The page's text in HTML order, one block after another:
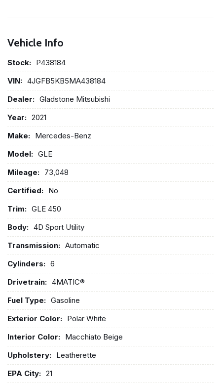
Vehicle Info
Stock: P438184
VIN: 4JGFB5KB5MA438184
Dealer: Gladstone Mitsubishi
Year: 2021
Make: Mercedes-Benz
Model: GLE
Mileage: 73,048
Certified: No
Trim: GLE 450
Body: 4D Sport Utility
Transmission: Automatic
Cylinders: 6
Drivetrain: 4MATIC®
Fuel Type: Gasoline
Exterior Color: Polar White
Interior Color: Macchiato Beige
Upholstery: Leatherette
EPA City: 21